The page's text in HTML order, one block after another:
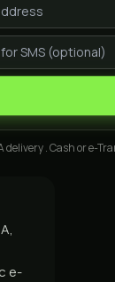
delivery . Cash or e-
e-